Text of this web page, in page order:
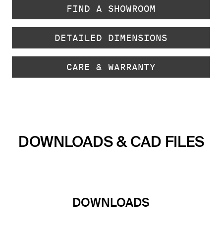
FIND A SHOWROOM
DETAILED DIMENSIONS
CARE & WARRANTY
DOWNLOADS & CAD FILES
DOWNLOADS